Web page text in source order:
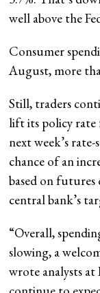
well above the
Consumer
August, more
Still, traders
lift its policy rate
next week’s
chance of an
based on
central bank’s
“Overall,
slowing, a
wrote analysts at